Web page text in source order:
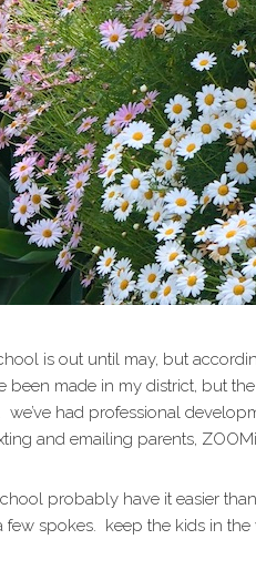
is out until may, but
made in my district, but
had professional
and emailing parents,
probably have it easier
few spokes. keep the kids in